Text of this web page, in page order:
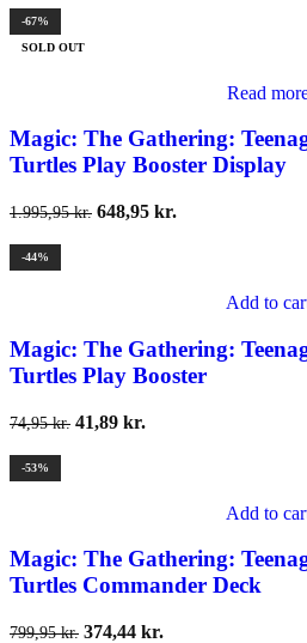
-67%
SOLD OUT
Read
Magic: The Gathering:
Turtles Play Booster Display
1.995,95kr. 648,95 kr.
-44%
Add to
Magic: The Gathering:
Turtles Play Booster
74,95kr. 41,89 kr.
-53%
Add to
Magic: The Gathering:
Turtles Commander Deck
799,95kr. 374,44 kr.